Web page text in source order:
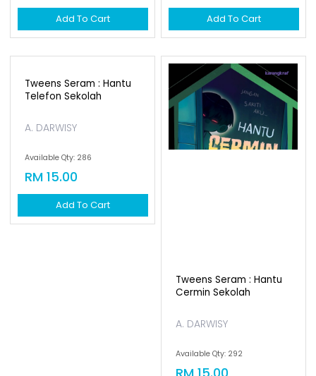
Add To Cart Add To Cart
Tweens Seram : Hantu
Telefon Sekolah
A. DARWISY
Available Qty: 286
RM 15.00
Add To Cart
Tweens Seram : Hantu
Cermin Sekolah
A. DARWISY
Available Qty: 292